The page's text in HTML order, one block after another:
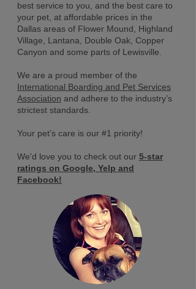
best service to you, and the best care to
your pet, at affordable prices in the
Dallas areas of Flower Mound, Highland
Village, Lantana, Double Oak, Copper
Canyon and some parts of Lewisville.
We are a proud member of the
International Boarding and Pet Services
Association and adhere to the industry’s
strictest standards.
Your pet’s care is our #1 priority!
We'd love you to check out our 5-star
ratings on Google, Yelp and
Facebook!